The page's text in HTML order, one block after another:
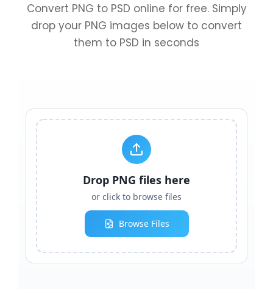
Convert PNG to PSD online for free. Simply
drop your PNG images below to convert
them to PSD in seconds